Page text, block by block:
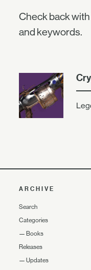
Check back
and keywords.
ARCHIVE
Search
Categories
— Books
Releases
— Updates